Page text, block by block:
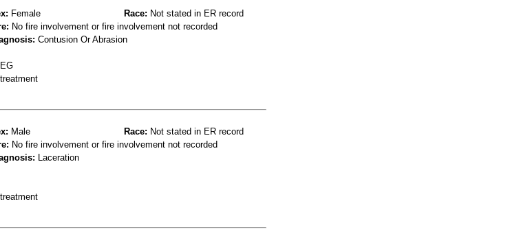
Female Race: Not stated in ER record
No fire involvement or fire involvement not recorded
Contusion Or Abrasion
Male Race: Not stated in ER record
No fire involvement or fire involvement not recorded
Laceration